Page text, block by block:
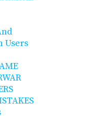
Users